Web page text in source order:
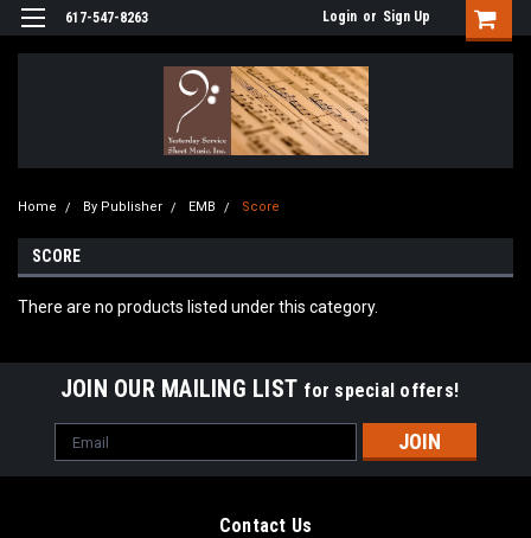
617-547-8263 Login or Sign Up
Home By Publisher EMB Score
SCORE
There are no products listed under this category.
JOIN OUR MAILING LIST for special offers!
Email
Address
Contact Us